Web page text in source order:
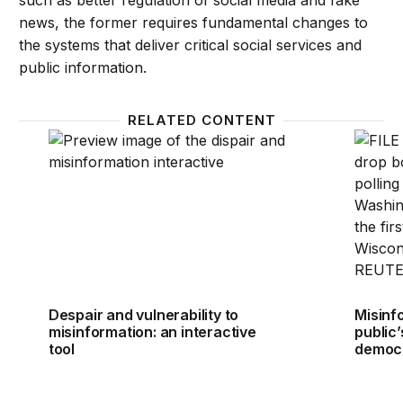
news, the former requires fundamental changes to
the systems that deliver critical social services and
public information.
RELATED CONTENT
Despair and vulnerability to misinformation: an
Despair and vulnerability to
misinformation: an interactive
tool